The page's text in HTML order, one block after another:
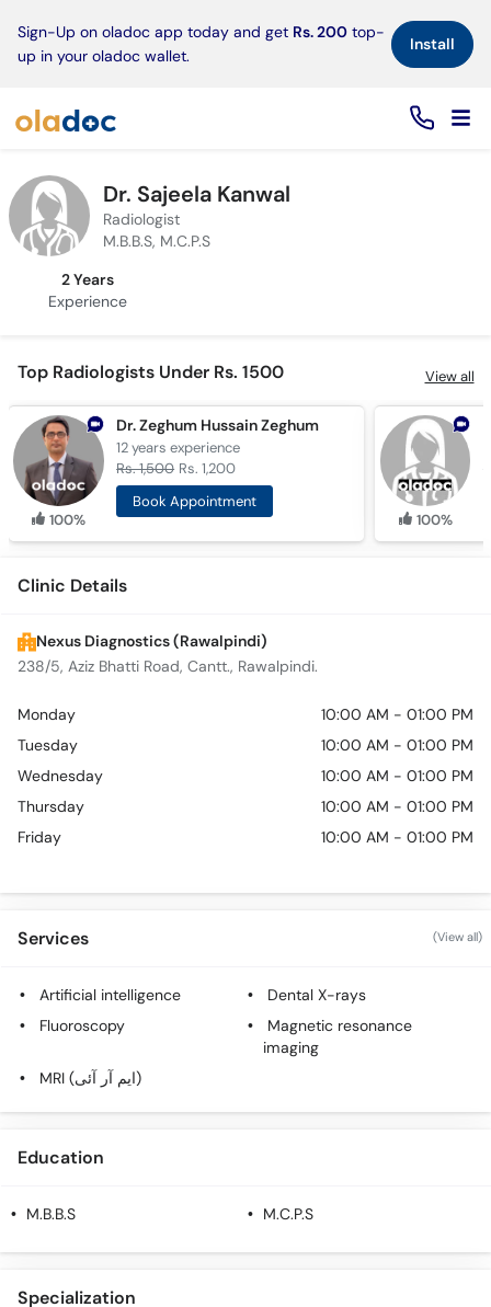
Sign-Up on oladoc app today and get Rs. 200 top-
up in your oladoc wallet.
Install×
Dr. Sajeela Kanwal
Radiologist
M.B.B.S, M.C.P.S
2 Years
Experience
Top Radiologists Under Rs. 1500 View all
100%
Dr. Zeghum Hussain Zeghum
12 yearsexperience
Rs. 1,500 Rs. 1,200
Book Appointment
100%
Clinic Details
Nexus Diagnostics (Rawalpindi)
238/5, Aziz Bhatti Road, Cantt., Rawalpindi.
Monday
10:00 AM - 01:00 PM
Tuesday
10:00 AM - 01:00 PM
Wednesday
10:00 AM - 01:00 PM
Thursday
10:00 AM - 01:00 PM
Friday
10:00 AM - 01:00 PM
Services (View all)
Artificial intelligence
Dental X-rays
Fluoroscopy
Magnetic resonance
imaging
MRI (ایم آر آئی)
Education
M.B.B.S M.C.P.S
Specialization